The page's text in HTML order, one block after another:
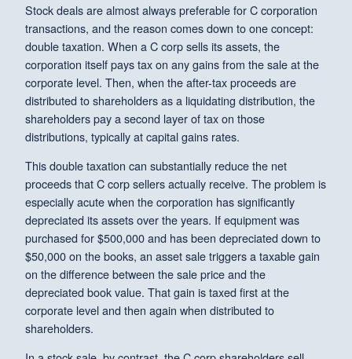
Stock deals are almost always preferable for C corporation
transactions, and the reason comes down to one concept:
double taxation. When a C corp sells its assets, the
corporation itself pays tax on any gains from the sale at the
corporate level. Then, when the after-tax proceeds are
distributed to shareholders as a liquidating distribution, the
shareholders pay a second layer of tax on those
distributions, typically at capital gains rates.
This double taxation can substantially reduce the net
proceeds that C corp sellers actually receive. The problem is
especially acute when the corporation has significantly
depreciated its assets over the years. If equipment was
purchased for $500,000 and has been depreciated down to
$50,000 on the books, an asset sale triggers a taxable gain
on the difference between the sale price and the
depreciated book value. That gain is taxed first at the
corporate level and then again when distributed to
shareholders.